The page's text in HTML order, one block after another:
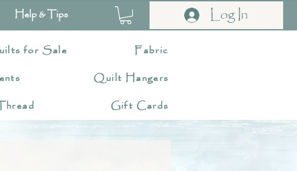
Help & Tips Log In
for Sale
Fabric
Quilt Hangers
Gift Cards